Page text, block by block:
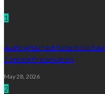
1
Audio Attached Slideshow
Content Preservation
May 28, 2026
2